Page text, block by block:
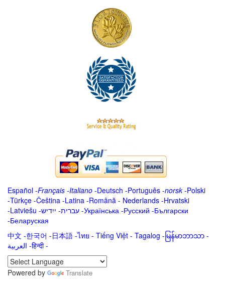
Español -Français -Italiano -Deutsch -Português -norsk-Polski
-Türkçe -Čeština -Latina -Română - Nederlands -Hrvatski
-Latviešu -ייִדיש -עברית -Українська -Русский -Български
-Беларуская
中文 -한국어 -日本語 -ไทย - Tiếng Việt - Tagalog - မြန်မာဘာသာ -
العربية -हिन्दी -
Powered by
Translate